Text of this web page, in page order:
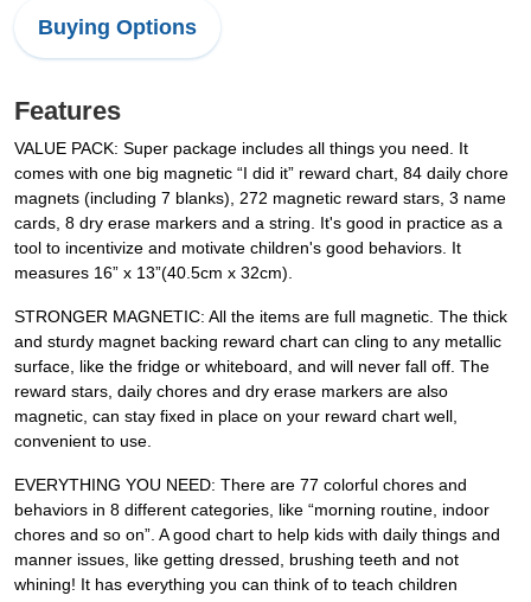
Buying Options
Features
VALUE PACK: Super package includes all things you need. It
comes with one big magnetic “I did it” reward chart, 84 daily chore
magnets (including 7 blanks), 272 magnetic reward stars, 3 name
cards, 8 dry erase markers and a string. It's good in practice as a
tool to incentivize and motivate children's good behaviors. It
measures 16” x 13”(40.5cm x 32cm).
STRONGER MAGNETIC: All the items are full magnetic. The thick
and sturdy magnet backing reward chart can cling to any metallic
surface, like the fridge or whiteboard, and will never fall off. The
reward stars, daily chores and dry erase markers are also
magnetic, can stay fixed in place on your reward chart well,
convenient to use.
EVERYTHING YOU NEED: There are 77 colorful chores and
behaviors in 8 different categories, like “morning routine, indoor
chores and so on”. A good chart to help kids with daily things and
manner issues, like getting dressed, brushing teeth and not
whining! It has everything you can think of to teach children